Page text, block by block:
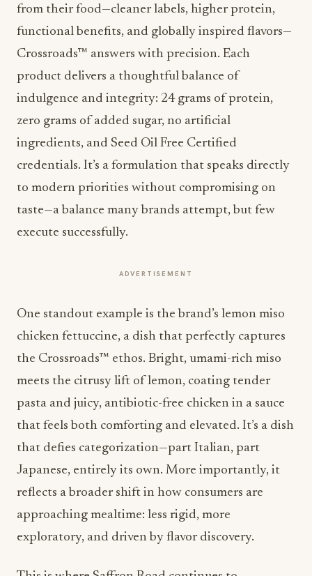
from their food—cleaner labels, higher protein,
functional benefits, and globally inspired flavors—
Crossroads™ answers with precision. Each
product delivers a thoughtful balance of
indulgence and integrity: 24 grams of protein,
zero grams of added sugar, no artificial
ingredients, and Seed Oil Free Certified
credentials. It’s a formulation that speaks directly
to modern priorities without compromising on
taste—a balance many brands attempt, but few
execute successfully.
ADVERTISEMENT
One standout example is the brand’s lemon miso
chicken fettuccine, a dish that perfectly captures
the Crossroads™ ethos. Bright, umami-rich miso
meets the citrusy lift of lemon, coating tender
pasta and juicy, antibiotic-free chicken in a sauce
that feels both comforting and elevated. It’s a dish
that defies categorization—part Italian, part
Japanese, entirely its own. More importantly, it
reflects a broader shift in how consumers are
approaching mealtime: less rigid, more
exploratory, and driven by flavor discovery.